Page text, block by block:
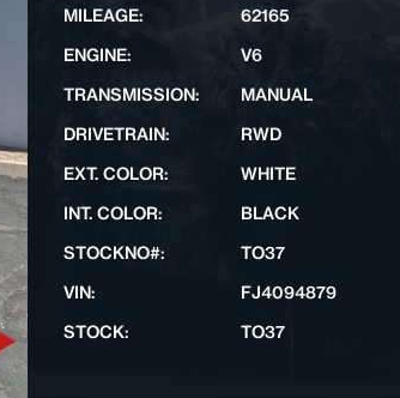
Next
MILEAGE:
62165
ENGINE:
V6
TRANSMISSION:
MANUAL
DRIVETRAIN:
RWD
EXT. COLOR:
WHITE
INT. COLOR:
BLACK
STOCKNO#:
TO37
VIN:
FJ4094879
STOCK:
TO37